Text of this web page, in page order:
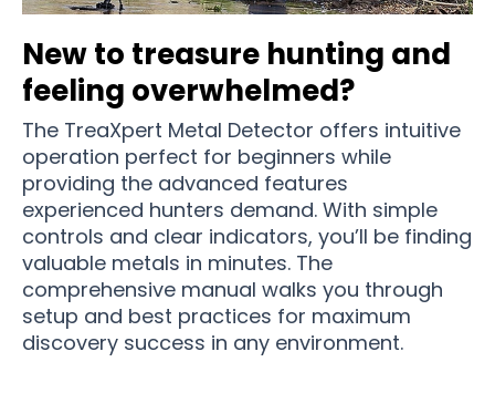
New to treasure hunting and
feeling overwhelmed?
The TreaXpert Metal Detector offers intuitive
operation perfect for beginners while
providing the advanced features
experienced hunters demand. With simple
controls and clear indicators, you’ll be finding
valuable metals in minutes. The
comprehensive manual walks you through
setup and best practices for maximum
discovery success in any environment.